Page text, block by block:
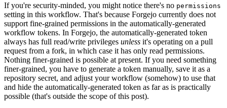
If you're security-minded, you might notice there's no permissions
setting in this workflow. That's because Forgejo currently does not
support fine-grained permissions in the automatically-generated
workflow tokens. In Forgejo, the automatically-generated token
always has full read/write privileges unless it's operating on a pull
request from a fork, in which case it has only read permissions.
Nothing finer-grained is possible at present. If you need something
finer-grained, you have to generate a token manually, save it as a
repository secret, and adjust your workflow (somehow) to use that
and hide the automatically-generated token as far as is practically
possible (that's outside the scope of this post).